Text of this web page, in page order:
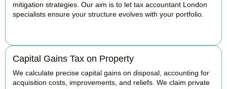
mitigation strategies. Our aim is to let tax accountant London
specialists ensure your structure evolves with your portfolio.
Capital Gains Tax on Property
We calculate precise capital gains on disposal, accounting for
acquisition costs, improvements, and reliefs. We claim private